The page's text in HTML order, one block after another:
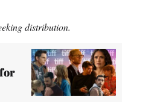
distribution.